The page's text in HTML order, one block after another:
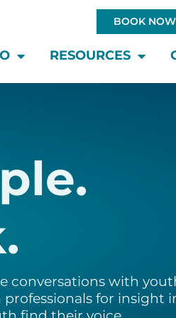
BOOK NOW
RESOURCES
conversations with
for insight